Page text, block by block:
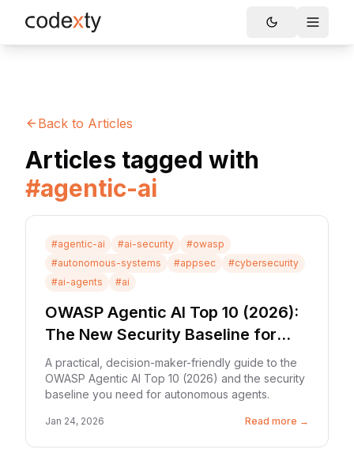
Skip to main content
Toggle
Back to Articles
Articles tagged with
#agentic-ai
#agentic-ai #ai-security #owasp
#autonomous-systems #appsec #cybersecurity
#ai-agents #ai
OWASP Agentic AI Top 10 (2026):
The New Security Baseline for
Autonomous Systems
A practical, decision-maker-friendly guide to the
OWASP Agentic AI Top 10 (2026) and the security
baseline you need for autonomous agents.
Jan 24, 2026 Read more →